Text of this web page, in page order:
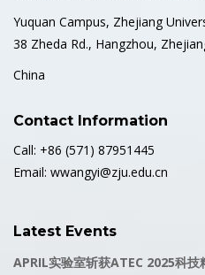
Yuquan Campus, Zhejiang
38 Zheda Rd., Hangzhou,
China
Contact Information
Call: +86 (571) 87951445
Email: wwangyi@zju.edu.cn
Latest Events
APRIL实验室斩获ATEC 2025科